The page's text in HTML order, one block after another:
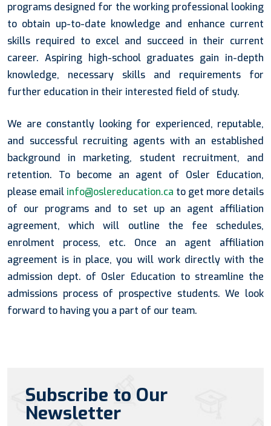
programs designed for the working professional looking
to obtain up-to-date knowledge and enhance current
skills required to excel and succeed in their current
career. Aspiring high-school graduates gain in-depth
knowledge, necessary skills and requirements for
further education in their interested field of study.
We are constantly looking for experienced, reputable,
and successful recruiting agents with an established
background in marketing, student recruitment, and
retention. To become an agent of Osler Education,
please email info@oslereducation.ca to get more details
of our programs and to set up an agent affiliation
agreement, which will outline the fee schedules,
enrolment process, etc. Once an agent affiliation
agreement is in place, you will work directly with the
admission dept. of Osler Education to streamline the
admissions process of prospective students. We look
forward to having you a part of our team.
Subscribe to Our
Newsletter